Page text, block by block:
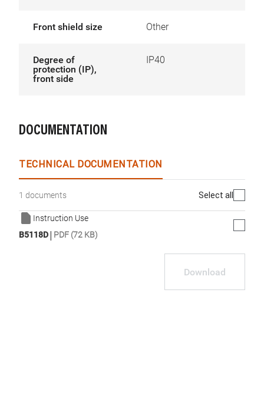
Front shield size Other
Degree of
protection (IP),
front side
IP40
DOCUMENTATION
TECHNICAL DOCUMENTATION
1 documents Select all
Instruction Use
B5118D| PDF (72 KB)
Download